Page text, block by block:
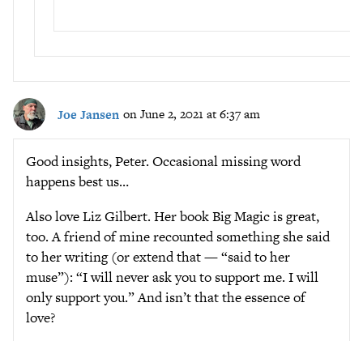
Joe Jansen on June 2, 2021 at 6:37 am
Good insights, Peter. Occasional missing word
happens best us…
Also love Liz Gilbert. Her book Big Magic is great,
too. A friend of mine recounted something she said
to her writing (or extend that — “said to her
muse”): “I will never ask you to support me. I will
only support you.” And isn’t that the essence of
love?